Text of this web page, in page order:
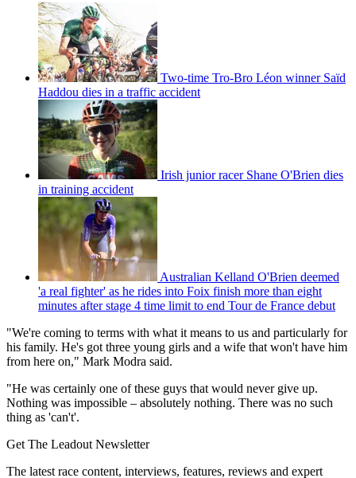
Two-time Tro-Bro Léon winner Saïd
Haddou dies in a traffic accident
Irish junior racer Shane O'Brien dies
in training accident
Australian Kelland O'Brien deemed
'a real fighter' as he rides into Foix finish more than eight
minutes after stage 4 time limit to end Tour de France debut
"We're coming to terms with what it means to us and particularly for
his family. He's got three young girls and a wife that won't have him
from here on," Mark Modra said.
"He was certainly one of these guys that would never give up.
Nothing was impossible – absolutely nothing. There was no such
thing as 'can't'.
Get The Leadout Newsletter
The latest race content, interviews, features, reviews and expert